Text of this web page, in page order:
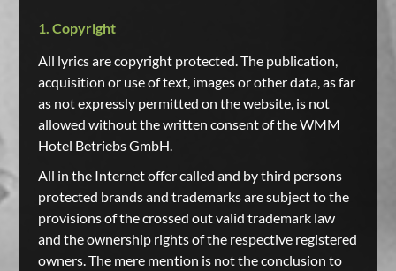
1. Copyright
All lyrics are copyright protected. The publication,
acquisition or use of text, images or other data, as far
as not expressly permitted on the website, is not
allowed without the written consent of the WMM
Hotel Betriebs GmbH.
All in the Internet offer called and by third persons
protected brands and trademarks are subject to the
provisions of the crossed out valid trademark law
and the ownership rights of the respective registered
owners. The mere mention is not the conclusion to